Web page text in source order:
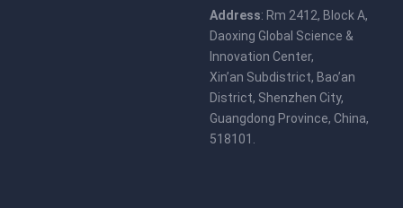
Address: Rm 2412, Block A,
Daoxing Global Science &
Innovation Center,
Xin’an Subdistrict, Bao’an
District, Shenzhen City,
Guangdong Province, China,
518101.